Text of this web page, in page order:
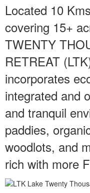
Located 10
covering 15+
TWENTY
RETREAT
incorporates
integrated and
and tranquil
paddies,
woodlots, and
rich with more